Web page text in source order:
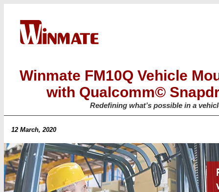
Winmate FM10Q Vehicle
with Qualcomm©
Redefining what’s possible in a
12 March, 2020